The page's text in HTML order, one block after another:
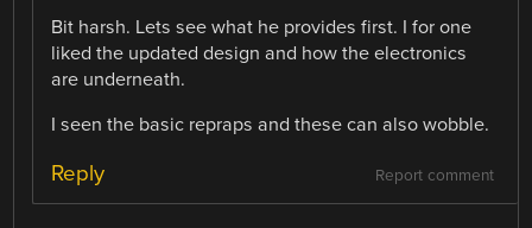
Bit harsh. Lets see what he provides first. I for one
liked the updated design and how the electronics
are underneath.
I seen the basic repraps and these can also wobble.
Report comment
Reply